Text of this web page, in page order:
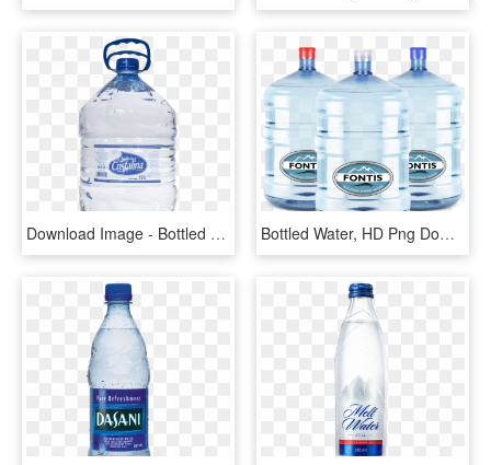
Download Image - Bottled Water, HD Png Download Bottled Water, HD Png Download